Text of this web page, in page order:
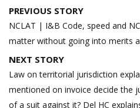
Post
navigation
PREVIOUS STORY
NCLAT | I&B Code, speed and
matter without going into merits
NEXT STORY
Law on territorial jurisdiction
mentioned on invoice decide the
of a suit against it? Del HC